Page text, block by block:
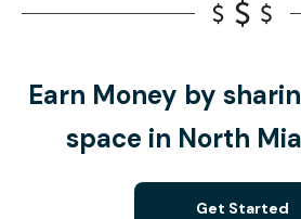
Earn Money by
space in North
Get Started